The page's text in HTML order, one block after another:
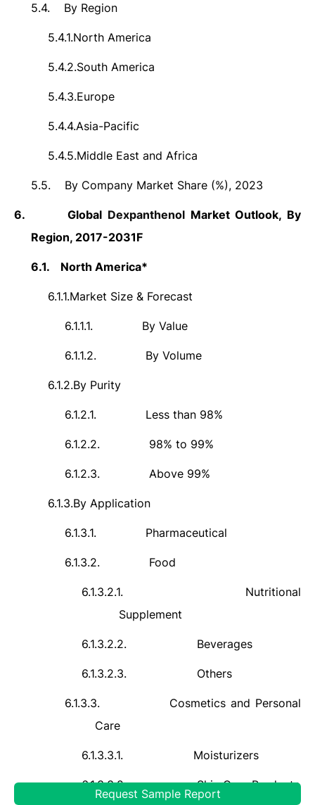
5.4. By Region
5.4.1.North America
5.4.2.South America
5.4.3.Europe
5.4.4.Asia-Pacific
5.4.5.Middle East and Africa
5.5. By Company Market Share (%), 2023
6. Global Dexpanthenol Market Outlook, By
Region, 2017-2031F
6.1. North America*
6.1.1.Market Size & Forecast
6.1.1.1. By Value
6.1.1.2. By Volume
6.1.2.By Purity
6.1.2.1. Less than 98%
6.1.2.2. 98% to 99%
6.1.2.3. Above 99%
6.1.3.By Application
6.1.3.1. Pharmaceutical
6.1.3.2. Food
6.1.3.2.1.
Nutritional
Supplement
6.1.3.2.2. Beverages
6.1.3.2.3. Others
6.1.3.3.
Cosmetics and Personal
Care
6.1.3.3.1. Moisturizers
6.1.3.3.2. Skin Care Products
Request Sample Report